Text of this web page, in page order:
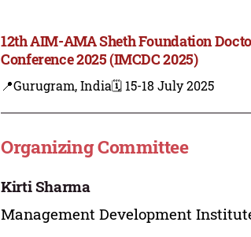
12th AIM-AMA Sheth Foundation
Conference 2025 (IMCDC 2025)
📍Gurugram, India🗓️ 15-18 July 2025
Organizing Committee
Kirti Sharma
Management Development